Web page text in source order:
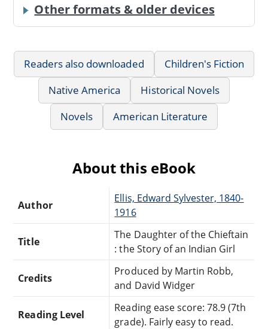
Other formats & older devices
Readers also downloaded
Children's Fiction
Native America
Historical Novels
Novels
American Literature
About this eBook
Author
Ellis, Edward Sylvester, 1840-
1916
Title
The Daughter of the Chieftain
: the Story of an Indian Girl
Credits
Produced by Martin Robb,
and David Widger
Reading Level
Reading ease score: 78.9 (7th
grade). Fairly easy to read.